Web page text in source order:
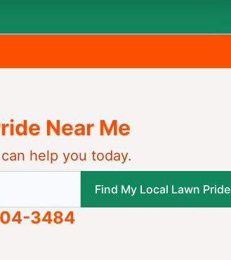
Near Me
help you today.
local Lawn Pride
Find My Local Lawn Pride
3484